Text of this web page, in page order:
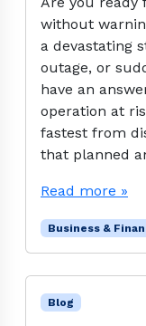
without
a devastating
outage, or
have an
operation at
fastest from
that planned
Read more »
Business &
Blog